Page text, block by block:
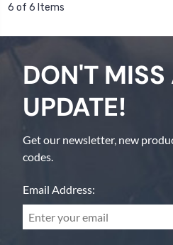
6 of 6 Items
DON'T MISS
UPDATE!
Get our newsletter, new
codes.
Email Address: